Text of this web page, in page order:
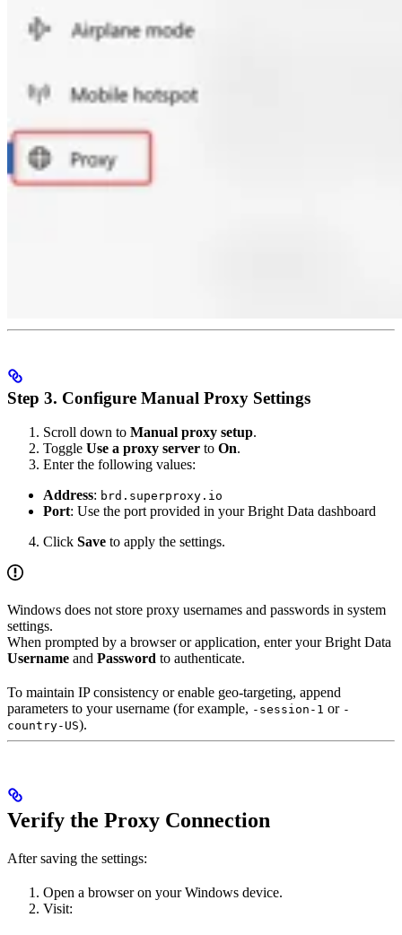
Step 3. Configure Manual Proxy Settings
Scroll down to Manual proxy setup.
Toggle Use a proxy server to On.
Enter the following values:
Address: brd.superproxy.io
Port: Use the port provided in your Bright Data dashboard
Click Save to apply the settings.
Windows does not store proxy usernames and passwords in system
settings.
When prompted by a browser or application, enter your Bright Data
Username and Password to authenticate.
To maintain IP consistency or enable geo-targeting, append
parameters to your username (for example, -session-1 or -
country-US).
Verify the Proxy Connection
After saving the settings:
Open a browser on your Windows device.
Visit: